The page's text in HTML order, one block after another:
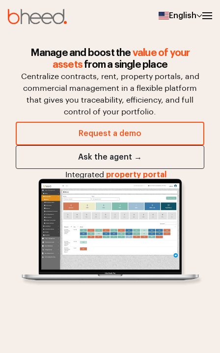
English
Manage and boost the value of your
assets from a single place
Centralize contracts, rent, property portals, and
commercial
management in a flexible platform
that gives you traceability, efficiency, and full
control of your portfolio.
Request a demo
Ask the agent →
Integrated property portal